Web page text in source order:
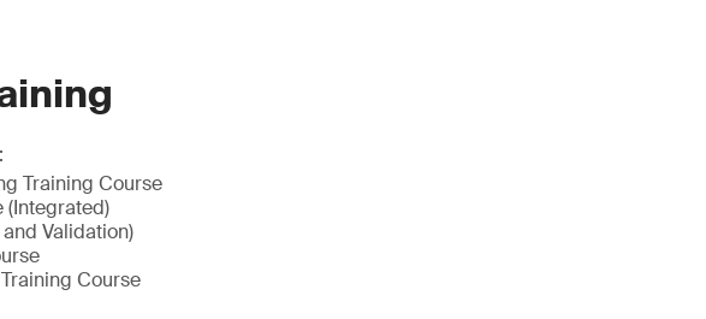
Training Course
(Integrated)
Validation)
Course